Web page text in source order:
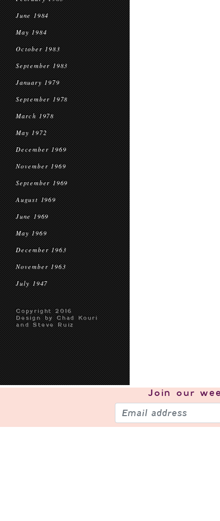
June 1984
May 1984
October 1983
September 1983
January 1979
September 1978
March 1978
May 1972
December 1969
November 1969
September 1969
August 1969
June 1969
May 1969
December 1963
November 1963
July 1947
Copyright 2016
Design by Chad Kouri
and Steve Ruiz
Join our